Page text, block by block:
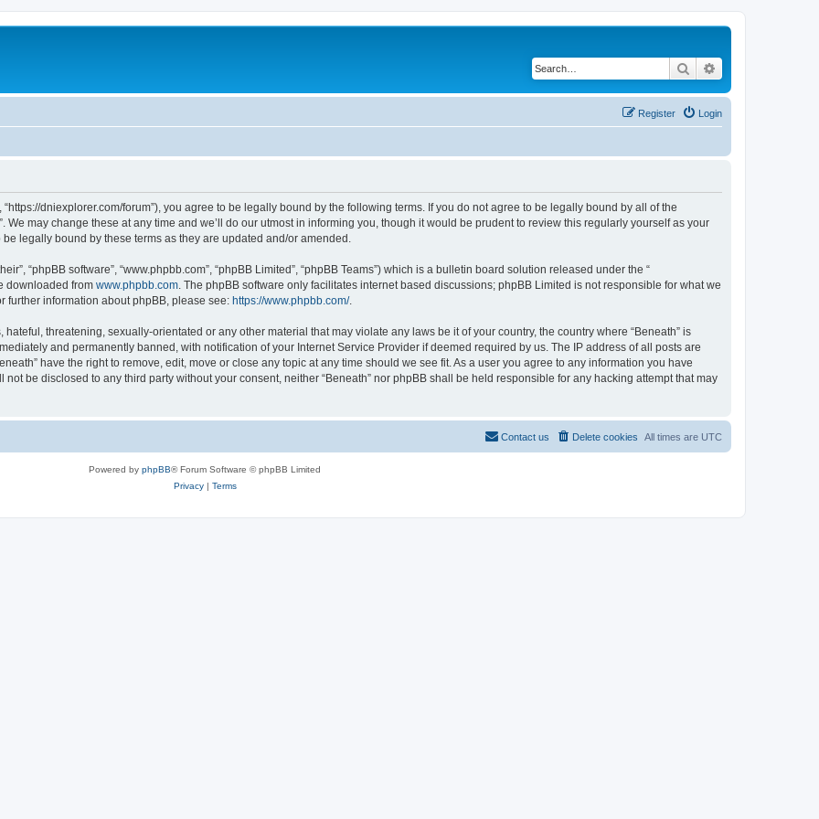
Search
Login
Register
“https://dniexplorer.com/forum”), you agree to be legally bound by the following terms. If you do not agree to be legally bound by all of the
We may change these at any time and we’ll do our utmost in informing you, though it would be prudent to review this regularly yourself as your
legally bound by these terms as they are updated and/or amended.
“phpBB software”, “www.phpbb.com”, “phpBB Limited”, “phpBB Teams”) which is a bulletin board solution released under the “
downloaded from www.phpbb.com. The phpBB software only facilitates internet based discussions; phpBB Limited is not responsible for what we
further information about phpBB, please see: https://www.phpbb.com/.
threatening, sexually-orientated or any other material that may violate any laws be it of your country, the country where “Beneath” is
and permanently banned, with notification of your Internet Service Provider if deemed required by us. The IP address of all posts are
have the right to remove, edit, move or close any topic at any time should we see fit. As a user you agree to any information you have
be disclosed to any third party without your consent, neither “Beneath” nor phpBB shall be held responsible for any hacking attempt that may
All times are UTC
Delete cookies
Contact us
Powered by phpBB® Forum Software © phpBB Limited
Privacy| Terms